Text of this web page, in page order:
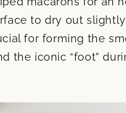
to dry out
for forming the
the iconic “foot”